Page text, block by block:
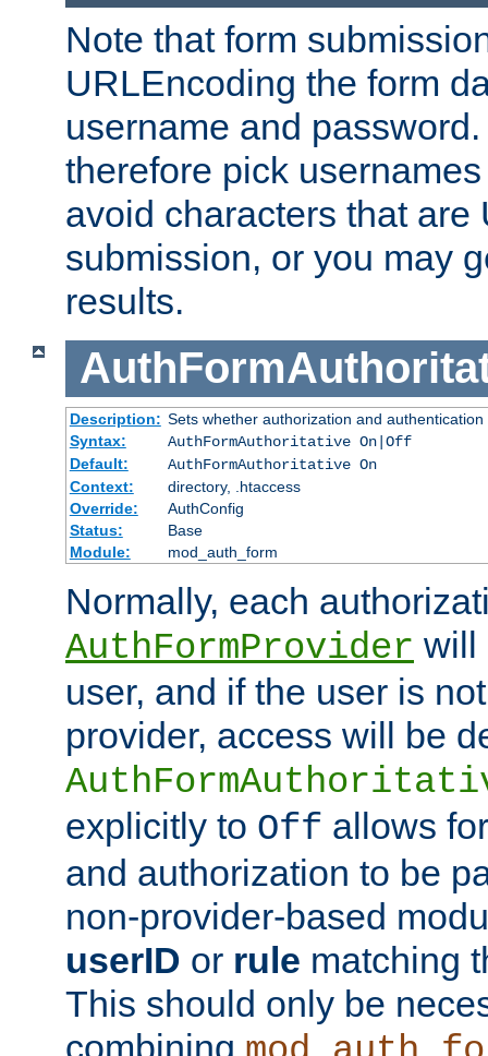
Note that form
URLEncoding the form
username and
therefore pick
avoid characters that are
submission, or you may
results.
Description: Sets whether authorization and
Syntax:
AuthFormAuthoritative On|Off
Default:
AuthFormAuthoritative On
Context:
directory, .htaccess
Override:
AuthConfig
Status:
Base
Module:
mod_auth_form
Normally, each
AuthFormProvider will
user, and if the user is
provider, access will be
explicitly to Off allows
and authorization to be
non-provider-based
userID or rule matching
This should only be
combining